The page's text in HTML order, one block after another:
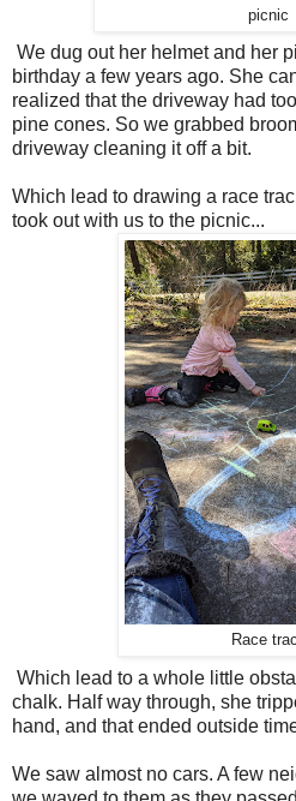
picnic
We dug out her helmet and her
birthday a few years ago. She
realized that the driveway had
pine cones. So we grabbed
driveway cleaning it off a bit.
Which lead to drawing a race
took out with us to the picnic...
Race
Which lead to a whole little
chalk. Half way through, she
hand, and that ended outside
We saw almost no cars. A few